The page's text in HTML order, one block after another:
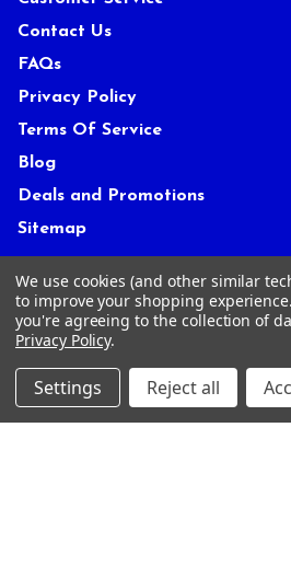
Contact Us
FAQs
Privacy Policy
Terms Of Service
Blog
Deals and Promotions
Sitemap
POPULAR BRANDS
ACCRA
Mitsubishi
Miura
We use cookies (and other similar
to improve your shopping experience.
you're agreeing to the collection of
Privacy Policy.
Settings Reject all